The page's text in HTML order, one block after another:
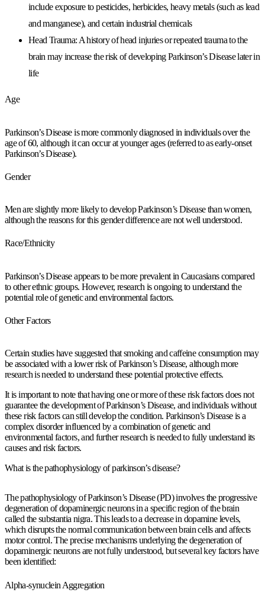
include exposure to pesticides, herbicides, heavy metals (such as lead
and manganese), and certain industrial chemicals
Head Trauma: A history of head injuries or repeated trauma to the
brain may increase the risk of developing Parkinson’s Disease later in
life
Age
Parkinson’s Disease is more commonly diagnosed in individuals over the
age of 60, although it can occur at younger ages (referred to as early-onset
Parkinson’s Disease).
Gender
Men are slightly more likely to develop Parkinson’s Disease than women,
although the reasons for this gender difference are not well understood.
Race/Ethnicity
Parkinson’s Disease appears to be more prevalent in Caucasians compared
to other ethnic groups. However, research is ongoing to understand the
potential role of genetic and environmental factors.
Other Factors
Certain studies have suggested that smoking and caffeine consumption may
be associated with a lower risk of Parkinson’s Disease, although more
research is needed to understand these potential protective effects.
It is important to note that having one or more of these risk factors does not
guarantee the development of Parkinson’s Disease, and individuals without
these risk factors can still develop the condition. Parkinson’s Disease is a
complex disorder influenced by a combination of genetic and
environmental factors, and further research is needed to fully understand its
causes and risk factors.
What is the pathophysiology of parkinson’s disease?
The pathophysiology of Parkinson’s Disease (PD) involves the progressive
degeneration of dopaminergic neurons in a specific region of the brain
called the substantia nigra. This leads to a decrease in dopamine levels,
which disrupts the normal communication between brain cells and affects
motor control. The precise mechanisms underlying the degeneration of
dopaminergic neurons are not fully understood, but several key factors have
been identified:
Alpha-synuclein Aggregation